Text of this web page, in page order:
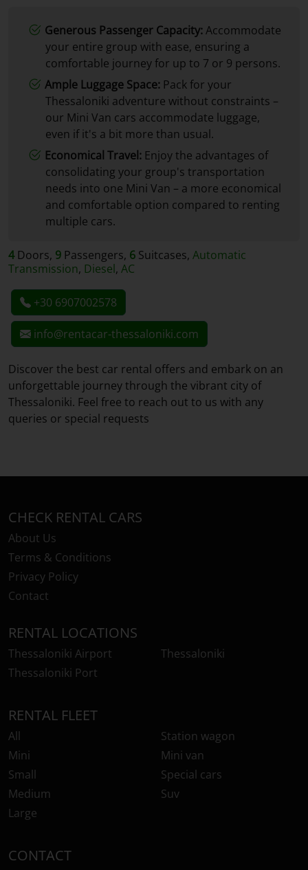
Generous Passenger Capacity:Accommodate
your entire group with ease, ensuring a
comfortable journey for up to 7 or 9 persons.
Ample Luggage Space: Pack for your
Thessaloniki adventure without constraints –
our Mini Van cars accommodate luggage,
even if it's a bit more than usual.
Economical Travel: Enjoy the advantages of
consolidating your group's transportation
needs into one Mini Van – a more economical
and comfortable option compared to renting
multiple cars.
4Doors, 9 Passengers, 6 Suitcases, Automatic
Transmission, Diesel, AC
+30 6907002578
info@rentacar-thessaloniki.com
Discover the best car rental offers and embark on an
unforgettable journey through the vibrant city of
Thessaloniki. Feel free to reach out to us with any
queries or special requests
CHECK RENTAL CARS
About Us
Terms & Conditions
Privacy Policy
Contact
RENTAL LOCATIONS
Thessaloniki Airport
Thessaloniki Port
Thessaloniki
RENTAL FLEET
All
Mini
Small
Medium
Large
Station wagon
Mini van
Special cars
Suv
CONTACT